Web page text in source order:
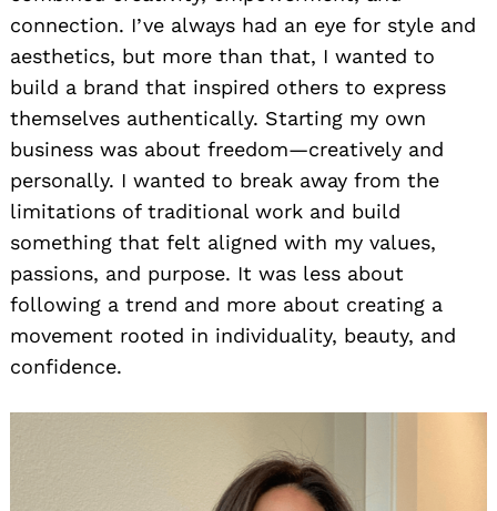
connection. I’ve always had an eye for style and
aesthetics, but more than that, I wanted to
build a brand that inspired others to express
themselves authentically. Starting my own
business was about freedom—creatively and
personally. I wanted to break away from the
limitations of traditional work and build
something that felt aligned with my values,
passions, and purpose. It was less about
following a trend and more about creating a
movement rooted in individuality, beauty, and
confidence.